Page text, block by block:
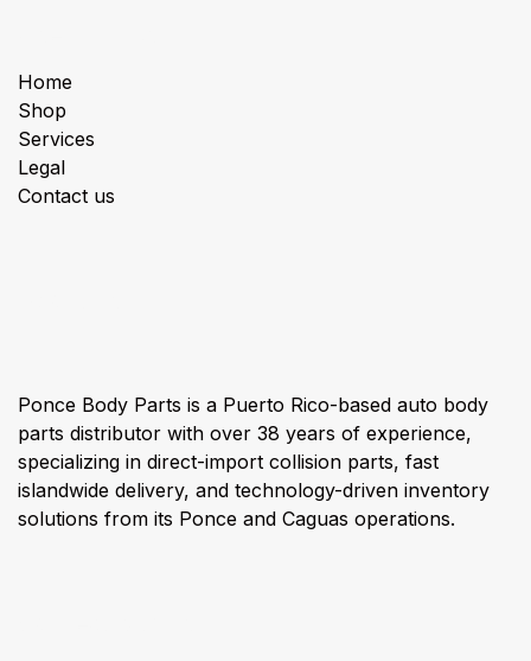
Home
Shop
Services
Legal
Contact us
Ponce Body Parts is a Puerto Rico-based auto body
parts distributor with over 38 years of experience,
specializing in direct-import collision parts, fast
islandwide delivery, and technology-driven inventory
solutions from its Ponce and Caguas operations.